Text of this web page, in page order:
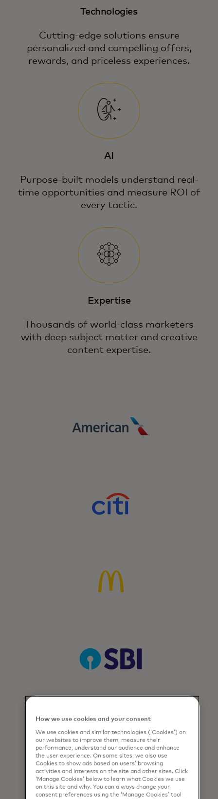
through precision, relevancy and loyalty
with the power of Mastercard.
Technologies
Cutting-edge solutions ensure
personalized and compelling offers,
rewards, and priceless experiences.
AI
Purpose-built models understand real-
time opportunities and measure ROI of
every tactic.
Expertise
Thousands of world-class marketers
with deep subject matter and creative
content expertise.
How we use cookies and your consent
We use cookies and similar technologies (‘Cookies’) on
our websites to improve them, measure their
performance, understand our audience and enhance
the user experience. On some sites, we also use
Cookies to show ads based on users’ browsing
activities and interests on the site and other sites. Click
‘Manage Cookies’ below to learn what Cookies we use
on this site and why. You can always change your
consent preferences using the ‘Manage Cookies’ tool